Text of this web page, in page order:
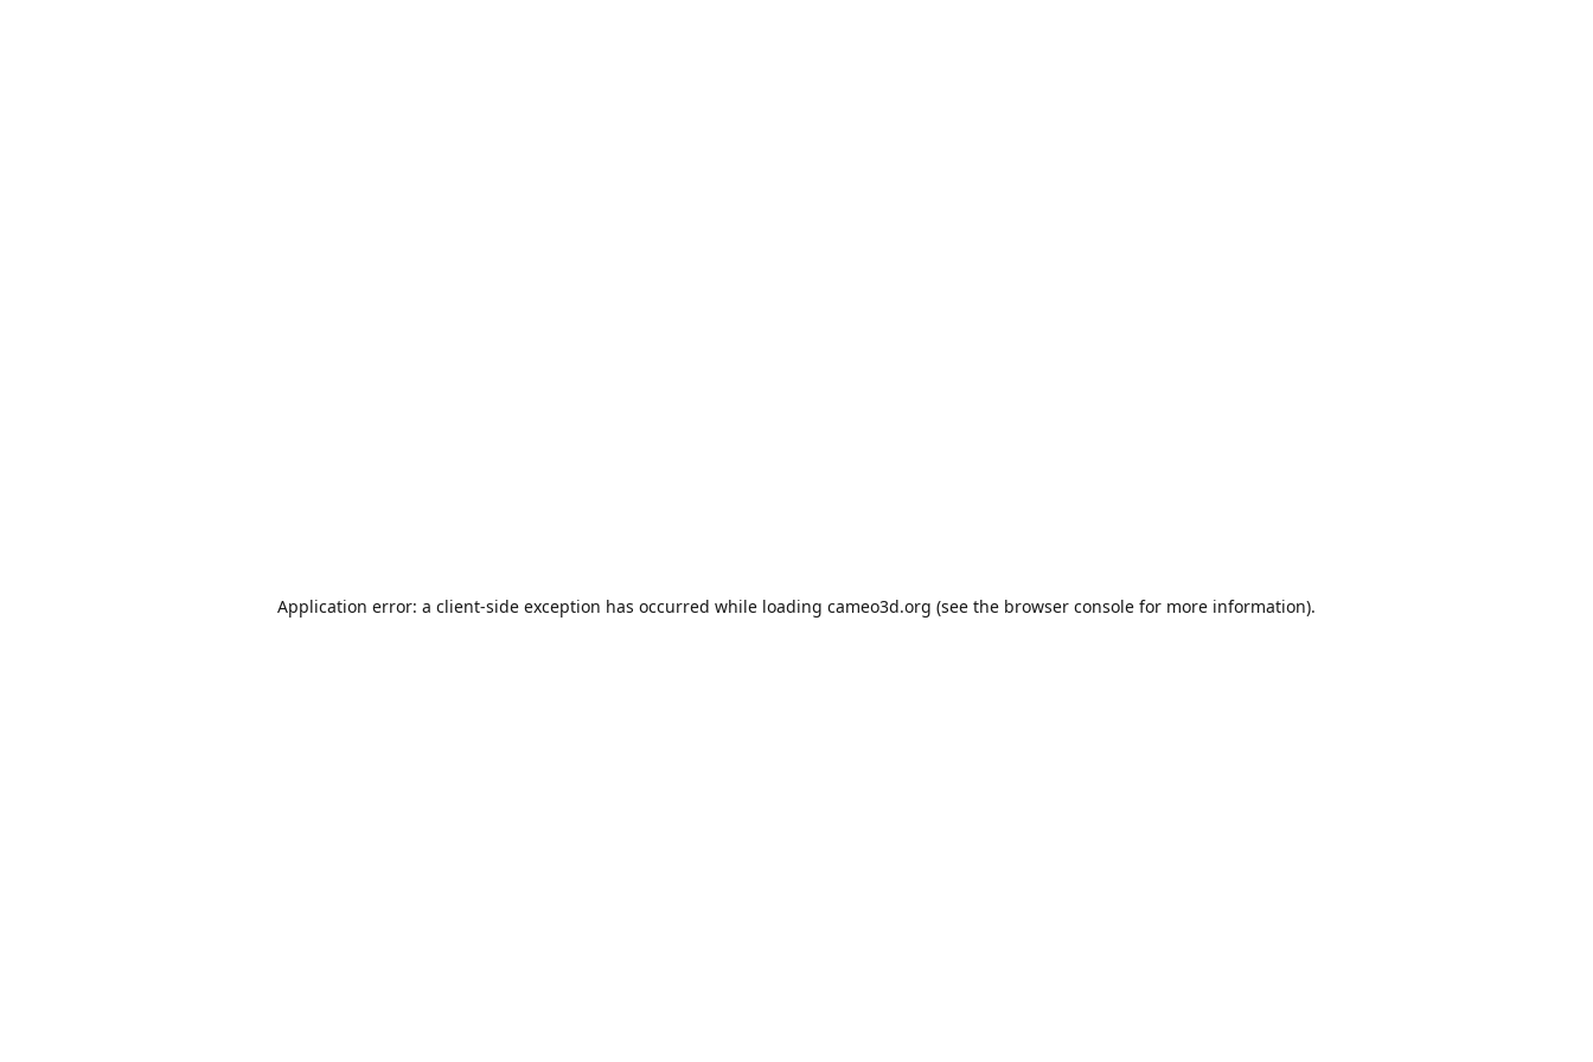
Application error: a client-side exception has occurred while loading cameo3d.org (see the browser console for more information).